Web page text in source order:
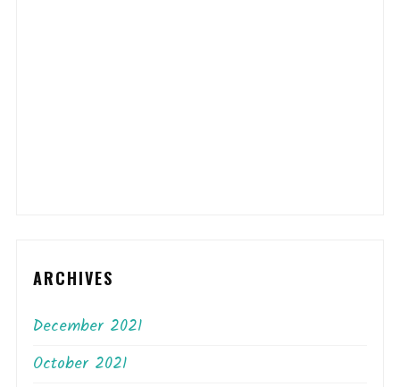
ARCHIVES
December 2021
October 2021